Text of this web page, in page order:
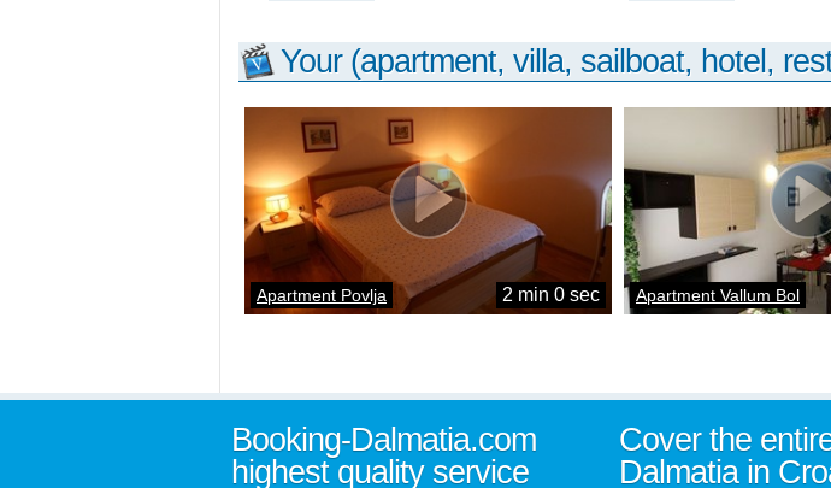
Your (apartment, villa, sailboat, hotel,
Apartment Povlja 2 min 0 sec Apartment Vallum Bol
Booking-Dalmatia.com
highest quality service
Cover the
Dalmatia in